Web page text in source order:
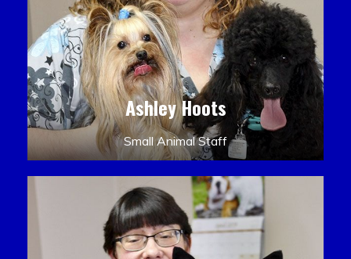
Ashley Hoots
Small Animal Staff